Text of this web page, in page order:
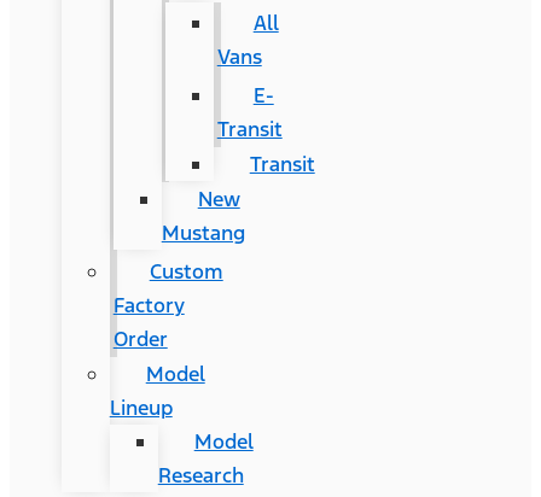
All
Vans
E-
Transit
Transit
New
Mustang
Custom
Factory
Order
Model
Lineup
Model
Research